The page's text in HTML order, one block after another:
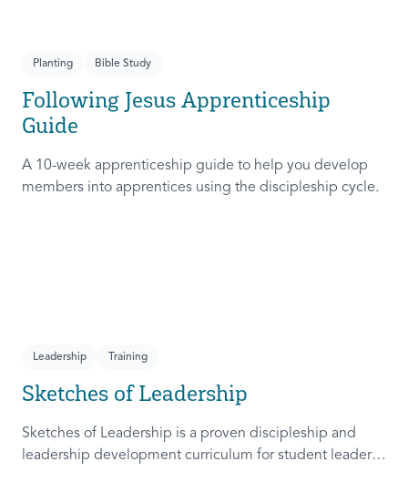
Planting Bible Study
Following Jesus Apprenticeship
Guide
A 10-week apprenticeship guide to help you develop
members into apprentices using the discipleship cycle.
Leadership Training
Sketches of Leadership
Sketches of Leadership is a proven discipleship and
leadership development curriculum for student leaders.